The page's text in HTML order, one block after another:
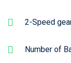
2-Speed
Number of